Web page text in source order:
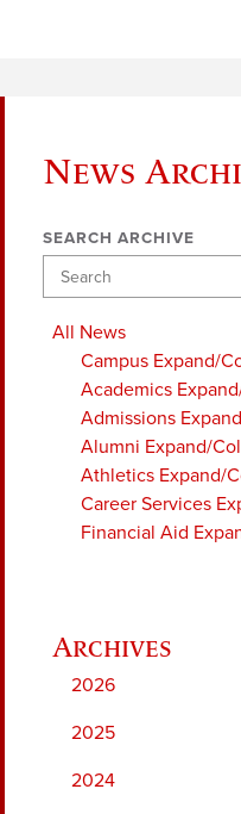
News
SEARCH ARCHIVE
All News
Campus Expand/
Academics
Admissions
Alumni Expand/
Athletics Expand/
Career Services
Financial Aid
2026
2025
2024